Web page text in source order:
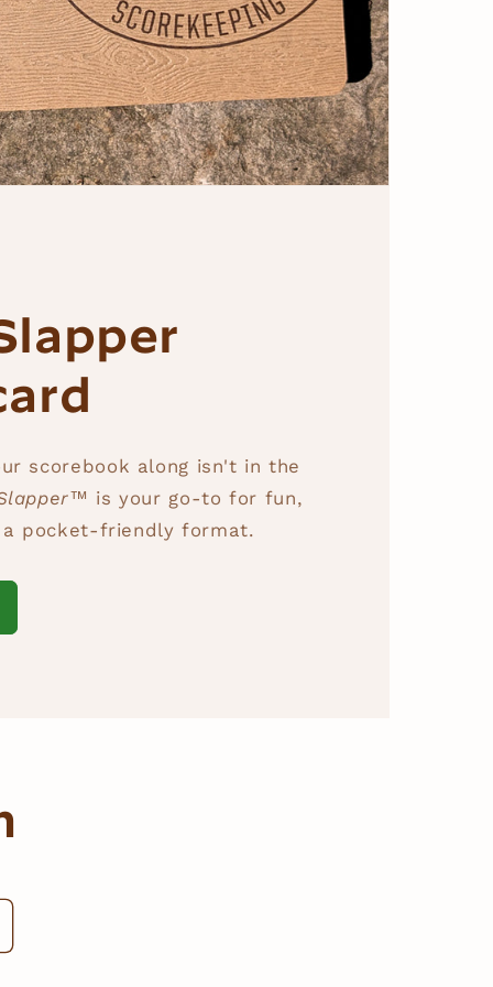
scorebook along isn't in the
is your go-to for fun,
a pocket-friendly format.